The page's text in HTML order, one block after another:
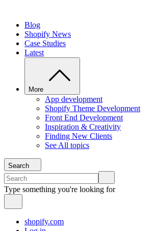
Blog
Shopify News
Case Studies
Latest
More
App development
Shopify Theme Development
Front End Development
Inspiration & Creativity
Finding New Clients
See All topics
Search
Type something you're looking for
shopify.com